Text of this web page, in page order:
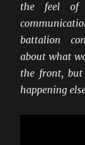
the feel
battalion
about what
the front,
happening